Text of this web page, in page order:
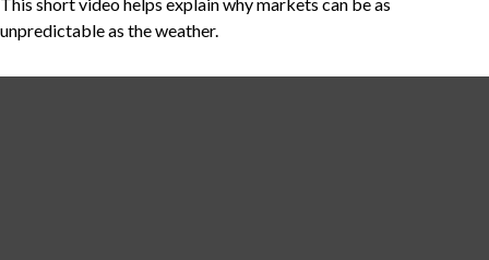
unpredictable as the weather.